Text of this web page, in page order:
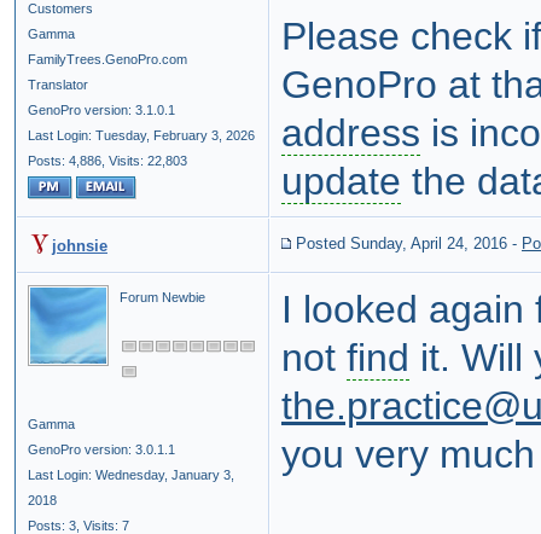
Customers
Gamma
FamilyTrees.GenoPro.com
Translator
GenoPro version: 3.1.0.1
Last Login: Tuesday, February 3, 2026
Posts: 4,886, Visits: 22,803
Please check
GenoPro at
address is
update the
johnsie Posted Sunday, April 24, 2016 -
Forum Newbie
Gamma
GenoPro version: 3.0.1.1
Last Login: Wednesday, January 3,
2018
Posts: 3, Visits: 7
I looked again
not find it. Will
you very